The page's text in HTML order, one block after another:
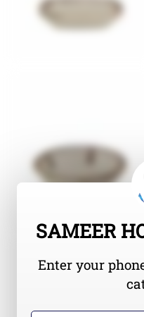
SAMEER
Enter your